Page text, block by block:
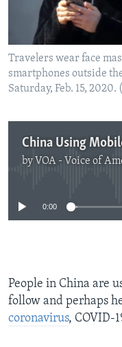
Travelers wear face
smartphones outside
Saturday, Feb. 15,
by VOA - Voice of
No media
0:00
People in China are
follow and perhaps
coronavirus, COVID-